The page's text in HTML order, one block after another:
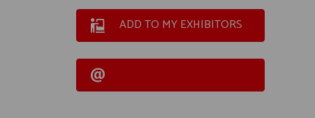
ADD TO MY EXHIBITORS